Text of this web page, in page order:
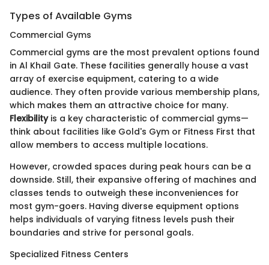
Types of Available Gyms
Commercial Gyms
Commercial gyms are the most prevalent options found
in Al Khail Gate. These facilities generally house a vast
array of exercise equipment, catering to a wide
audience. They often provide various membership plans,
which makes them an attractive choice for many.
Flexibilityis a key characteristic of commercial gyms—
think about facilities like Gold's Gym or Fitness First that
allow members to access multiple locations.
However, crowded spaces during peak hours can be a
downside. Still, their expansive offering of machines and
classes tends to outweigh these inconveniences for
most gym-goers. Having diverse equipment options
helps individuals of varying fitness levels push their
boundaries and strive for personal goals.
Specialized Fitness Centers